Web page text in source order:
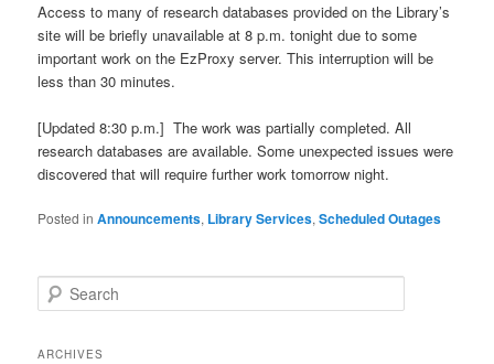
Access to many of research databases provided on the Library’s
site will be briefly unavailable at 8 p.m. tonight due to some
important work on the EzProxy server. This interruption will be
less than 30 minutes.
[Updated 8:30 p.m.] The work was partially completed. All
research databases are available. Some unexpected issues were
discovered that will require further work tomorrow night.
Posted in Announcements, Library Services,Scheduled Outages
e
r
ARCHIVES